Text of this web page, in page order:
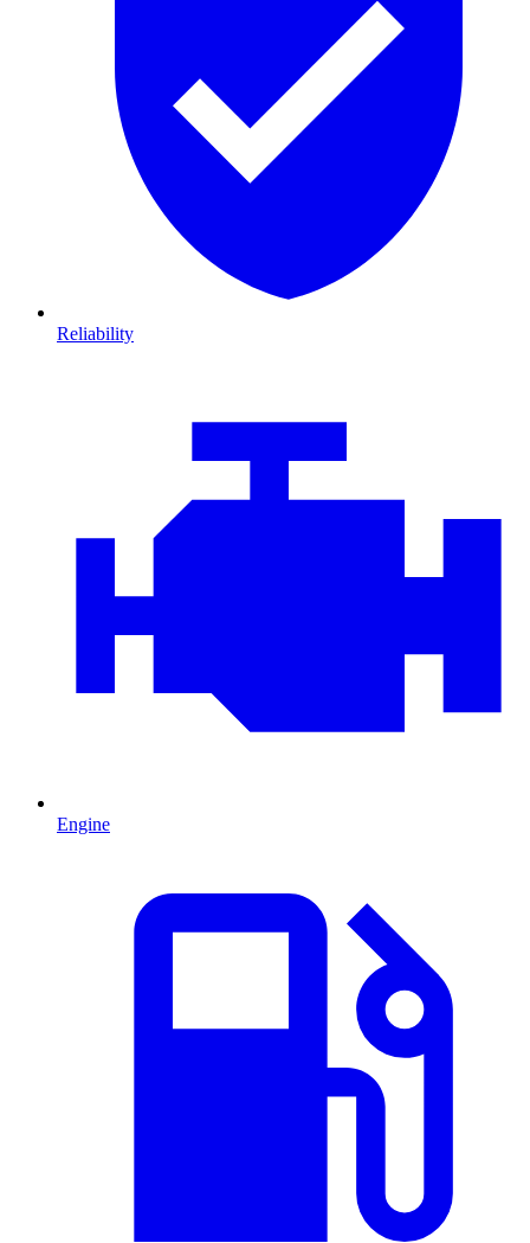
Reliability
Engine